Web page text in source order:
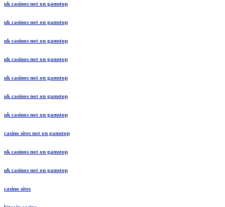
uk casinos not on gamstop
uk casinos not on gamstop
uk casinos not on gamstop
uk casinos not on gamstop
uk casinos not on gamstop
uk casinos not on gamstop
uk casinos not on gamstop
casino sites not on gamstop
uk casinos not on gamstop
uk casinos not on gamstop
casino sites